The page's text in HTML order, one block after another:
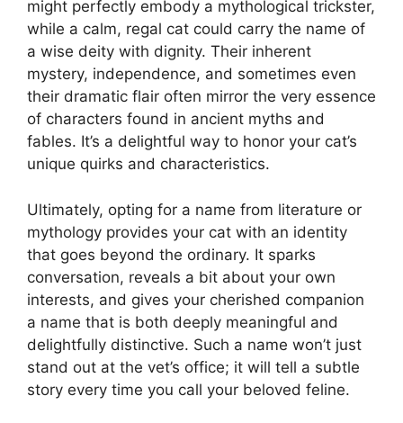
might perfectly embody a mythological trickster,
while a calm, regal cat could carry the name of
a wise deity with dignity. Their inherent
mystery, independence, and sometimes even
their dramatic flair often mirror the very essence
of characters found in ancient myths and
fables. It’s a delightful way to honor your cat’s
unique quirks and characteristics.
Ultimately, opting for a name from literature or
mythology provides your cat with an identity
that goes beyond the ordinary. It sparks
conversation, reveals a bit about your own
interests, and gives your cherished companion
a name that is both deeply meaningful and
delightfully distinctive. Such a name won’t just
stand out at the vet’s office; it will tell a subtle
story every time you call your beloved feline.